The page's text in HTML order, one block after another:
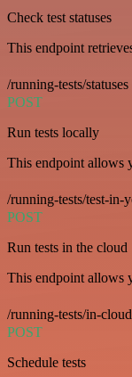
Check test statuses
This endpoint
/running-tests/statuses
POST
Run tests locally
This endpoint allows
/running-tests/test-in-
POST
Run tests in the cloud
This endpoint allows
/running-tests/in-
POST
Schedule tests